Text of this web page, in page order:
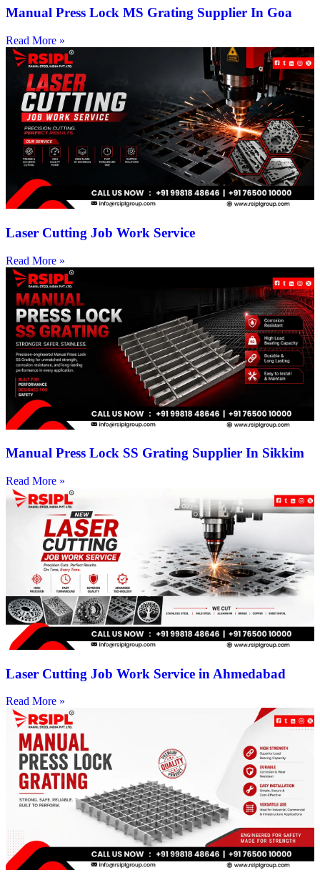
Manual Press Lock MS Grating Supplier In Goa
Read More »
Laser Cutting Job Work Service
Read More »
Manual Press Lock SS Grating Supplier In Sikkim
Read More »
Laser Cutting Job Work Service in Ahmedabad
Read More »